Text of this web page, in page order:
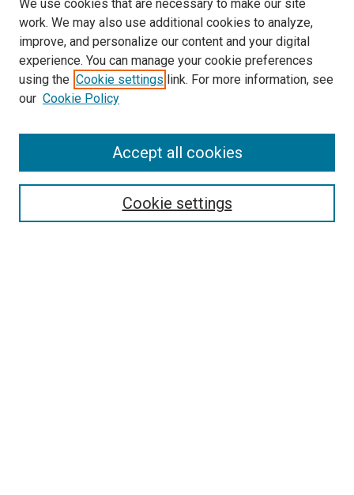
Enter search terms:
We use cookies that are necessary to make our site
work. We may also use additional cookies to analyze,
improve, and personalize our content and your digital
experience. You can manage your cookie preferences
using the Cookie settings link. For more information, see
our Cookie Policy
Cookie settings
Accept all cookies